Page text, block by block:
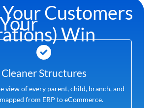
Customers
Win
Cleaner Structures
view of every parent, child, branch, and
from ERP to eCommerce.